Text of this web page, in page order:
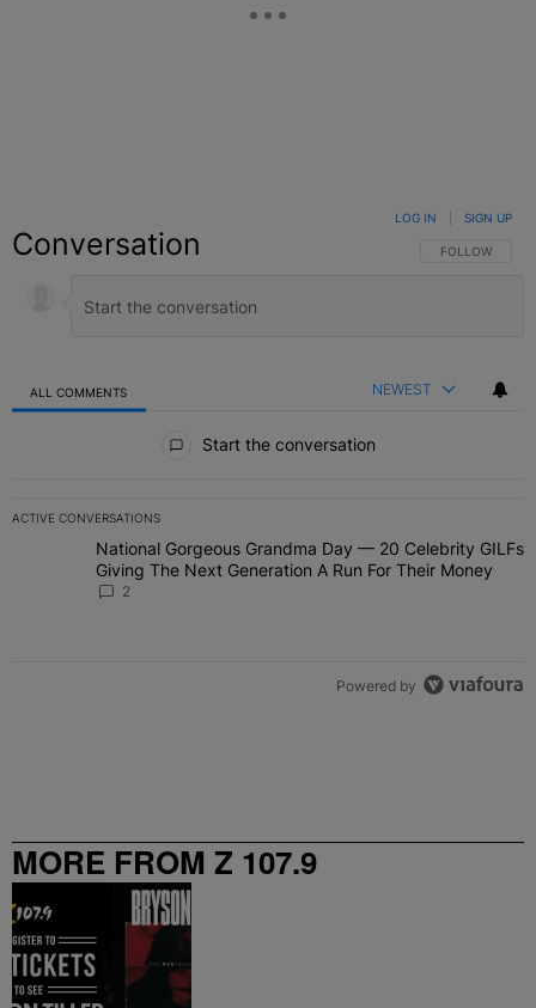
Conversation FOLLOW THIS
FOLLOW
LOG IN SIGN UP
ALL COMMENTS NEWEST
Start the conversation
ACTIVE CONVERSATIONS
The following is a list of the most commented articles in the last 7
A trending article titled "National Gorgeous Grandma Day — 20
National Gorgeous Grandma Day — 20 Celebrity GILFs
Giving The Next Generation A Run For Their Money
2
Powered by
MORE FROM Z 107.9